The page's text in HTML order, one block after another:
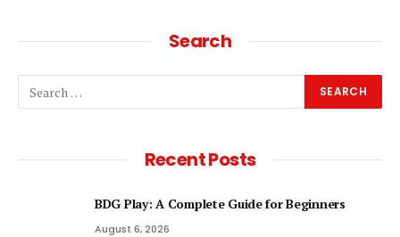
Search
Recent Posts
BDG Play: A Complete Guide for Beginners
August 6, 2026